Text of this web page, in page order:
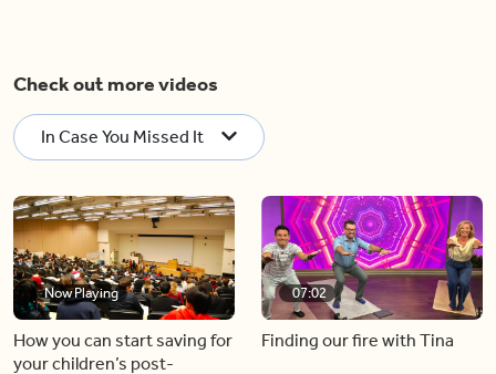
Check out more videos
In Case You Missed It
Now Playing
How you can start saving for
your children’s post-
07:02
Finding our fire with Tina